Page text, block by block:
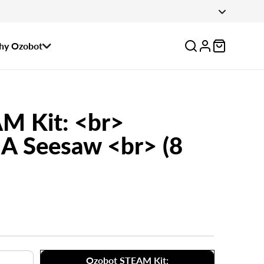
14.
Ozobot
Log
in
Kit: <br>
Seesaw <br> (8
Ozobot STEAM Kit: